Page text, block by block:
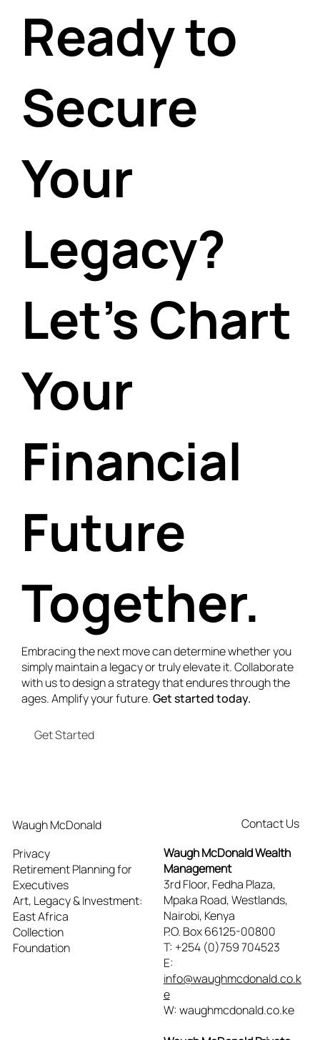
Ready to
Secure
Your
Legacy?
Let's Chart
Your
Financial
Future
Together.
Embracing the next move can determine whether you
simply maintain a legacy or truly elevate it. Collaborate
with us to design a strategy that endures through the
ages. Amplify your future.Get started today.
Get Started
Waugh McDonald
Privacy
Retirement Planning for
Executives
Art, Legacy & Investment:
East Africa
Collection
Foundation
Contact Us
Waugh McDonald Wealth
Management
3rd Floor, Fedha Plaza,
Mpaka Road, Westlands,
Nairobi, Kenya
P.O. Box 66125-00800
T: +254 (0)759 704523
E:
info@waughmcdonald.co.k
e
W: waughmcdonald.co.ke